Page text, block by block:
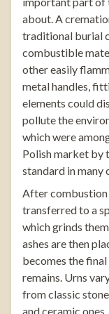
about. A
traditional burial
combustible
other easily
metal handles,
elements could
pollute the
which were
Polish market by
standard in many
After combustion
transferred to a
which grinds
ashes are then
becomes the
remains. Urns
from classic
and ceramic